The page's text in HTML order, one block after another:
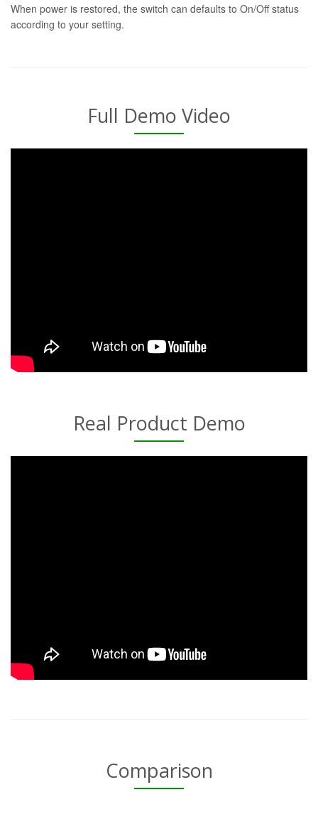
When power is restored, the switch can defaults to On/Off status
according to your setting.
Full Demo Video
Real Product Demo
Comparison